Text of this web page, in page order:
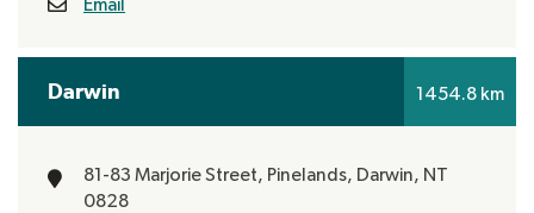
Email
Darwin 1454.8 km
81-83 Marjorie Street, Pinelands, Darwin, NT
0828